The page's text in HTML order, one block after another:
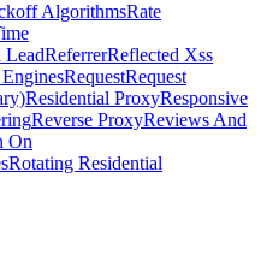
AlgorithmsRate
LeadReferrerReflected Xss
RequestRequest
Residential ProxyResponsive
Reverse ProxyReviews And
On
Rotating Residential